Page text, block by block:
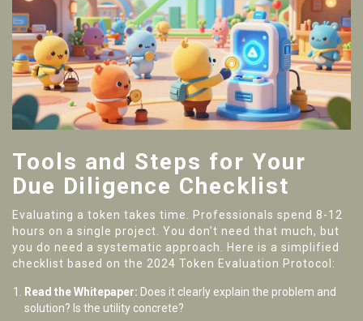
Tools and Steps for Your
Due Diligence Checklist
Evaluating a token takes time. Professionals spend 8-12
hours on a single project. You don’t need that much, but
you do need a systematic approach. Here is a simplified
checklist based on the 2024 Token Evaluation Protocol:
Read the Whitepaper: Does it clearly explain the problem and
solution? Is the utility concrete?